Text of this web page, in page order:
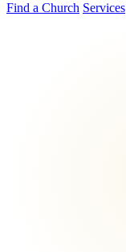
Find a Church Services